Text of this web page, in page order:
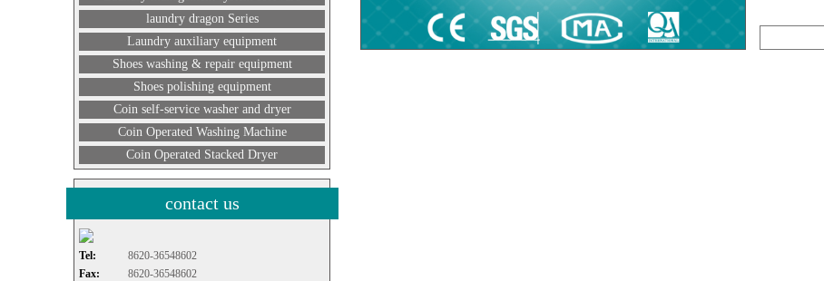
laundry dragon Series
Laundry auxiliary equipment
Shoes washing & repair equipment
Shoes polishing equipment
Coin self-service washer and dryer
Coin Operated Washing Machine
Coin Operated Stacked Dryer
contact us
Tel:
8620-36548602
Fax:
8620-36548602